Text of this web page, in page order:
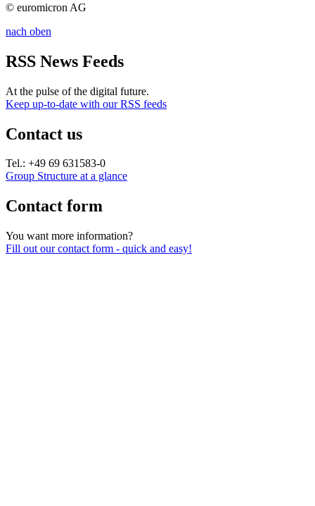
© euromicron AG
nach oben
RSS News Feeds
At the pulse of the digital future.
Keep up-to-date with our RSS feeds
Contact us
Tel.: +49 69 631583-0
Group Structure at a glance
Contact form
You want more information?
Fill out our contact form - quick and easy!